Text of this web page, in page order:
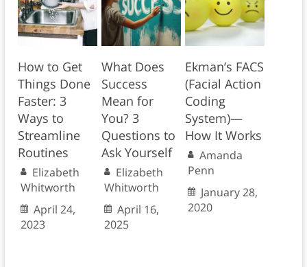
How to Get
Things Done
Faster: 3
Ways to
Streamline
Routines
Elizabeth
Whitworth
April 24,
2023
What Does
Success
Mean for
You? 3
Questions to
Ask Yourself
Elizabeth
Whitworth
April 16,
2025
Ekman’s FACS
(Facial Action
Coding
System)—
How It Works
Amanda
Penn
January 28,
2020